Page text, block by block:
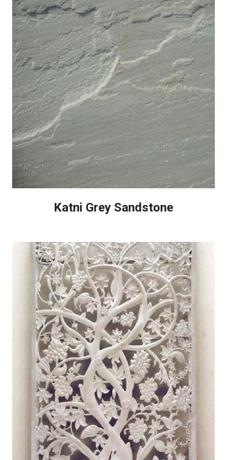
Katni Grey Sandstone